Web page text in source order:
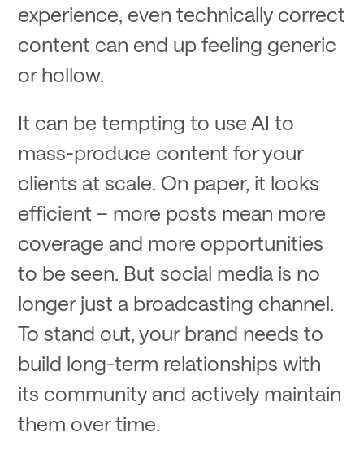
experience, even technically correct
content can end up feeling generic
or hollow.
It can be tempting to use AI to
mass-produce content for your
clients at scale. On paper, it looks
efficient – more posts mean more
coverage and more opportunities
to be seen. But social media is no
longer just a broadcasting channel.
To stand out, your brand needs to
build long-term relationships with
its community and actively maintain
them over time.